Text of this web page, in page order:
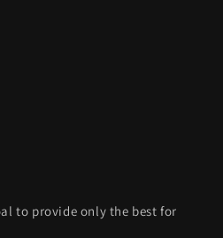
to provide only the best for